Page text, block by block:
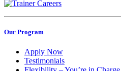
Our Program
Apply Now
Testimonials